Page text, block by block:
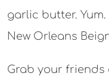
garlic butter.
New Orleans
Grab your friends